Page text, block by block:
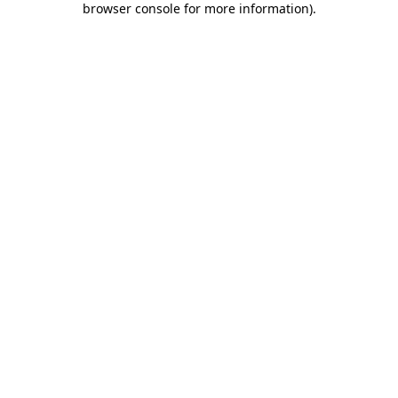
browser console for more information).